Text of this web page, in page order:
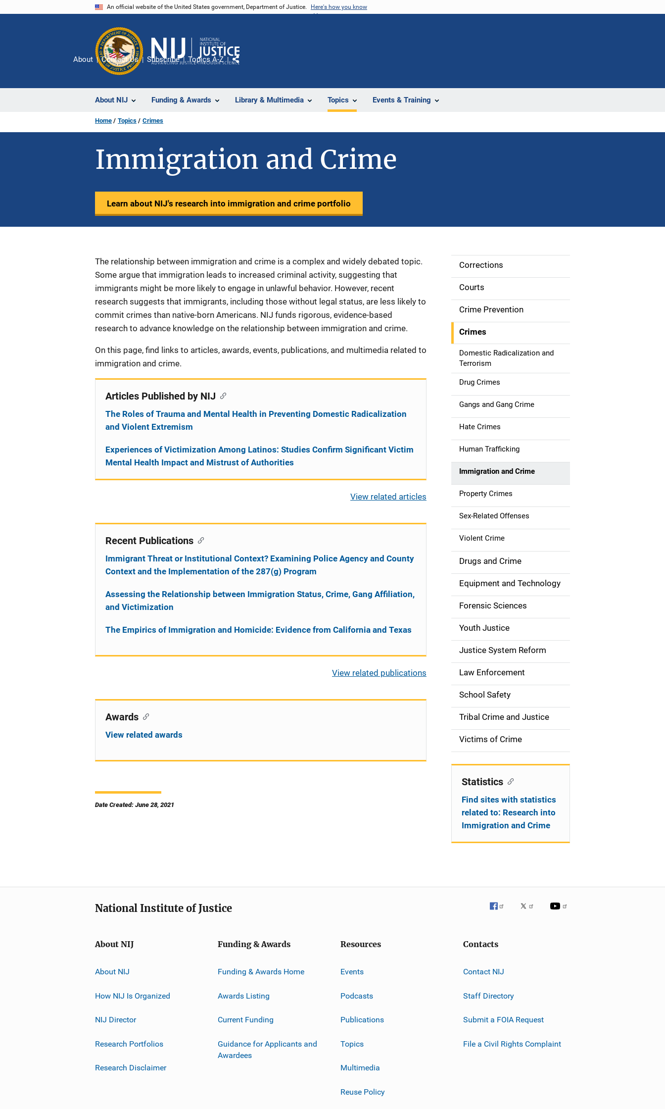
An official website of the United States government, Department of Justice. Here's how you know
About NIJ Funding & Awards Library & Multimedia Topics Events & Training
About Contact Us Subscribe Topics A-Z
Share
Home Topics Crimes
Immigration and Crime
Learn about NIJ's research into immigration and crime portfolio
Description
The relationship between immigration and crime is a complex and widely debated topic.
Some argue that immigration leads to increased criminal activity, suggesting that
immigrants might be more likely to engage in unlawful behavior. However, recent
research suggests that immigrants, including those without legal status, are less likely to
commit crimes than native-born Americans. NIJ funds rigorous, evidence-based
research to advance knowledge on the relationship between immigration and crime.
On this page, find links to articles, awards, events, publications, and multimedia related to
immigration and crime.
Articles Published by NIJ
The Roles of Trauma and Mental Health in Preventing Domestic Radicalization
and Violent Extremism
Experiences of Victimization Among Latinos: Studies Confirm Significant Victim
Mental Health Impact and Mistrust of Authorities
View related articles
Recent Publications
Immigrant Threat or Institutional Context? Examining Police Agency and County
Context and the Implementation of the 287(g) Program
Assessing the Relationship between Immigration Status, Crime, Gang Affiliation,
and Victimization
The Empirics of Immigration and Homicide: Evidence from California and Texas
View related publications
Awards
View related awards
Date Created: June 28, 2021
S
d
e
n
a
g
a
t
i
o
n
Corrections
Courts
Crime Prevention
Crimes
Domestic Radicalization and
Terrorism
Drug Crimes
Gangs and Gang Crime
Hate Crimes
Human Trafficking
Immigration and Crime
Property Crimes
Sex-Related Offenses
Violent Crime
Drugs and Crime
Equipment and Technology
Forensic Sciences
Youth Justice
Justice System Reform
Law Enforcement
School Safety
Tribal Crime and Justice
Victims of Crime
Statistics
Find sites with statistics
related to: Research into
Immigration and Crime
National Institute of Justice
About NIJ
About NIJ
How NIJ Is Organized
NIJ Director
Research Portfolios
Research Disclaimer
Funding & Awards
Funding & Awards Home
Awards Listing
Current Funding
Guidance for Applicants and
Awardees
Resources
Events
Podcasts
Publications
Topics
Multimedia
Reuse Policy
Contacts
Contact NIJ
Staff Directory
Submit a FOIA Request
File a Civil Rights Complaint